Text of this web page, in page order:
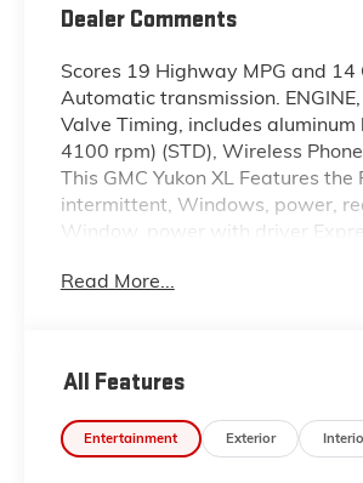
Dealer Comments
Scores 19 Highway MPG and
Automatic transmission.
Valve Timing, includes
4100 rpm) (STD), Wireless
This GMC Yukon XL Features
intermittent, Windows, power,
Window, power with driver
Wheel, full-size spare, 17" (43.2
Read More...
All Features
Entertainment Exterior